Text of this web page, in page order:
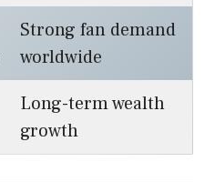
Strong fan demand
worldwide
Long-term wealth
growth